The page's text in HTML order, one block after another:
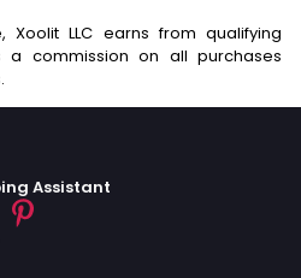
Xoolit LLC earns from qualifying
a commission on all purchases
Assistant